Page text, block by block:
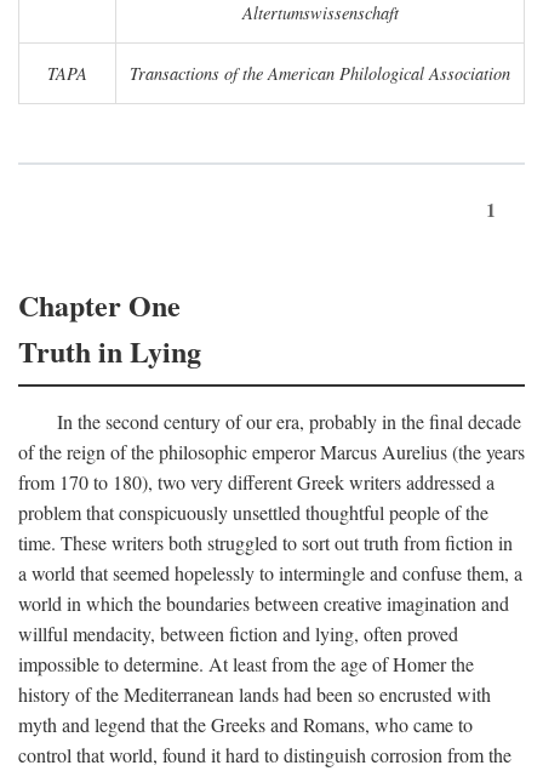
Altertumswissenschaft
TAPA Transactions of the American Philological Association
1
Chapter One
Truth in Lying
In the second century of our era, probably in the final decade
of the reign of the philosophic emperor Marcus Aurelius (the years
from 170 to 180), two very different Greek writers addressed a
problem that conspicuously unsettled thoughtful people of the
time. These writers both struggled to sort out truth from fiction in
a world that seemed hopelessly to intermingle and confuse them, a
world in which the boundaries between creative imagination and
willful mendacity, between fiction and lying, often proved
impossible to determine. At least from the age of Homer the
history of the Mediterranean lands had been so encrusted with
myth and legend that the Greeks and Romans, who came to
control that world, found it hard to distinguish corrosion from the